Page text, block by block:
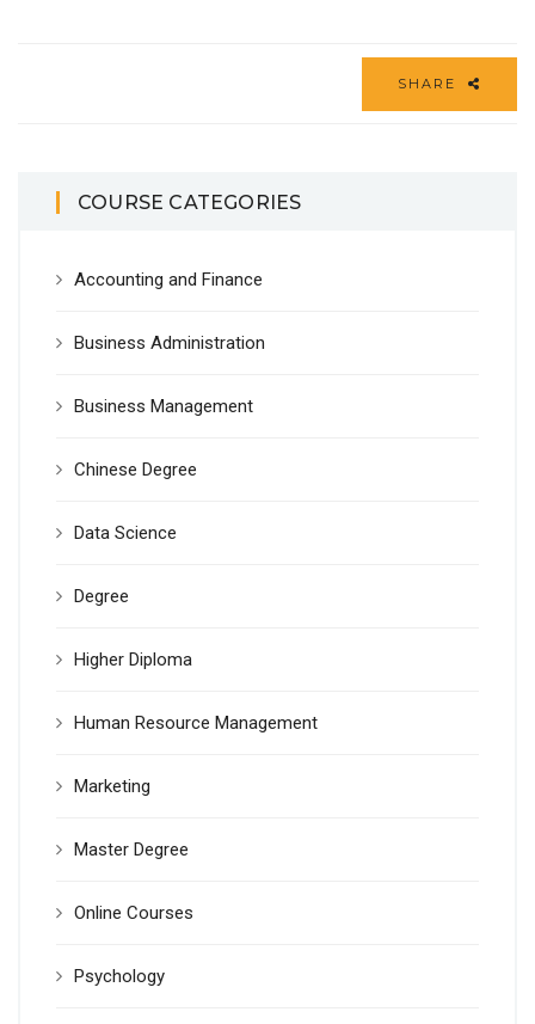
SHARE
COURSE CATEGORIES
Accounting and Finance
Business Administration
Business Management
Chinese Degree
Data Science
Degree
Higher Diploma
Human Resource Management
Marketing
Master Degree
Online Courses
Psychology